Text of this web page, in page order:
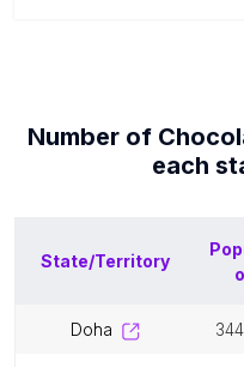
Number of
each
State/Territory
doha